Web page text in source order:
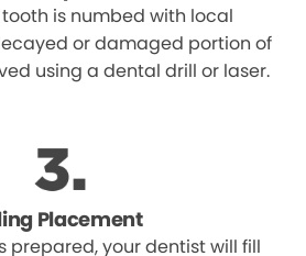
is numbed with local
or damaged portion of
using a dental drill or laser.
Placement
prepared, your dentist will fill